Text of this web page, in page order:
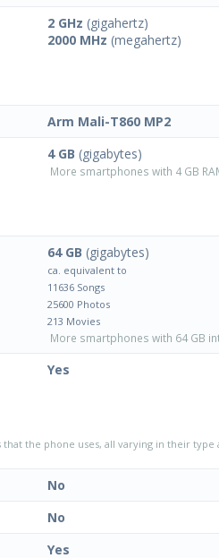
2 GHz (gigahertz)
2000 MHz (megahertz)
Arm Mali-T860 MP2
4 GB (gigabytes)
More smartphones with 4 GB
64 GB (gigabytes)
ca. equivalent to
11636 Songs
25600 Photos
213 Movies
More smartphones with 64 GB
Yes
the phone uses, all varying in their
No
No
Yes